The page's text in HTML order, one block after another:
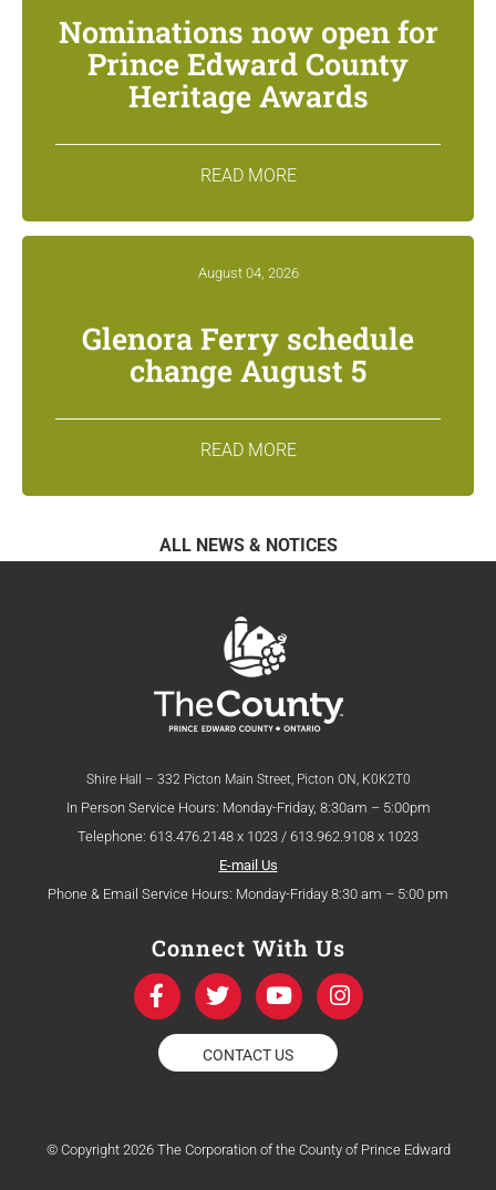
Nominations now open for
Prince Edward County
Heritage Awards
READ MORE
August 04, 2026
Glenora Ferry schedule
change August 5
READ MORE
ALL NEWS & NOTICES
Shire Hall – 332 Picton Main Street, Picton ON, K0K2T0
In Person Service Hours: Monday-Friday, 8:30am – 5:00pm
Telephone: 613.476.2148 x 1023 / 613.962.9108 x 1023
E-mail Us
Phone & Email Service Hours: Monday-Friday 8:30 am – 5:00 pm
Connect With Us
F
a
c
e
b
k
T
w
i
t
t
Y
o
u
t
u
I
n
s
a
m
CONTACT US
© Copyright 2026 The Corporation of the County of Prince Edward